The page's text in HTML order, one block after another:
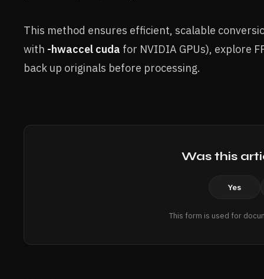
This method ensures efficient, scalable
with -hwaccel cuda for NVIDIA GPUs), explore
back up originals before processing.
Was this
Yes
This form is used for